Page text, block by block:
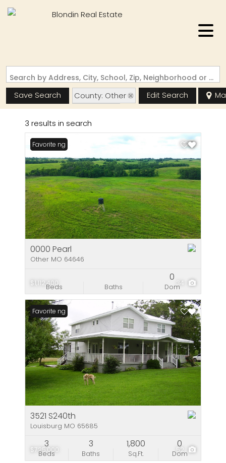
Search by Address, City, School, Zip, Neighborhood or #MLS
Save Search
County: Other
State: MO
Edit Search
3 results in search
$1,112,400 34
New Listing
Favorite
0000 Pearl
Other MO 64646
Beds Baths Dom
0
$725,000 52
New Listing
Favorite
3521 S240th
Louisburg MO 65685
Beds
3
Baths
3
Sq.Ft.
1,800
Dom
0